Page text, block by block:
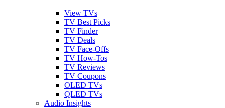
View TVs
TV Best Picks
TV Finder
TV Deals
TV Face-Offs
TV How-Tos
TV Reviews
TV Coupons
OLED TVs
QLED TVs
Audio Insights